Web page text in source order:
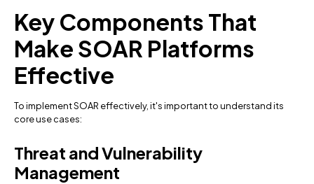
Key Components That
Make SOAR Platforms
Effective
To implement SOAR effectively, it's important to understand its
core use cases:
Threat and Vulnerability
Management